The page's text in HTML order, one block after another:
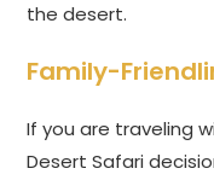
the desert.
Family-
If you are traveling
Desert Safari